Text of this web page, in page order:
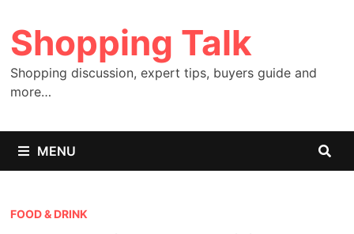
to
content
Shopping Talk
Shopping discussion, expert tips, buyers guide and
more…
MENU
FOOD & DRINK